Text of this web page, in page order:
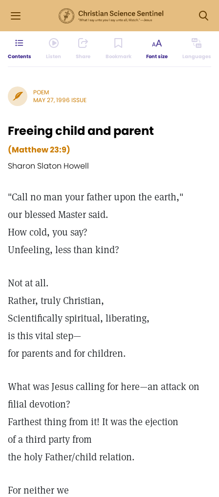
Contents Listen Share Bookmark Font size Languages
POEM
MAY 27, 1996 ISSUE
Freeing child and parent
(Matthew 23:9)
Sharon Slaton Howell
"Call no man your father upon the earth,"
our blessed Master said.
How cold, you say?
Unfeeling, less than kind?
Not at all.
Rather, truly Christian,
Scientifically spiritual, liberating,
is this vital step—
for parents and for children.
What was Jesus calling for here—an attack on
filial devotion?
Farthest thing from it! It was the ejection
of a third party from
the holy Father/child relation.
For neither we